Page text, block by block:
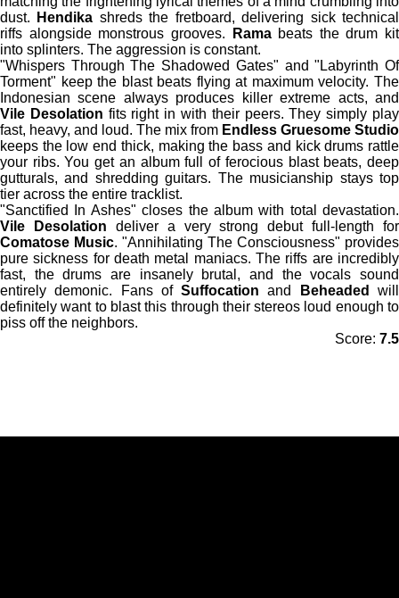
dust.
Hendika shreds the fretboard, delivering sick technical
riffs alongside monstrous grooves.
Ramabeats the drum kit
into splinters. The aggression is constant.
"Whispers Through The Shadowed Gates" and "Labyrinth Of
Torment" keep the blast beats flying at maximum velocity. The
Indonesian scene always produces killer extreme acts, and
Vile Desolation fits right in with their peers. They simply play
fast, heavy, and loud. The mix from Endless Gruesome Studio
keeps the low end thick, making the bass and kick drums rattle
your ribs. You get an album full of ferocious blast beats, deep
gutturals, and shredding guitars. The musicianship stays top
tier across the entire tracklist.
"Sanctified In Ashes" closes the album with total devastation.
Vile Desolation deliver a very strong debut full-length for
Comatose Music. "Annihilating The Consciousness" provides
pure sickness for death metal maniacs. The riffs are incredibly
fast, the drums are insanely brutal, and the vocals sound
entirely demonic. Fans ofSuffocation and Beheaded
will
definitely want to blast this through their stereos loud enough to
piss off the neighbors.
Score: 7.5
e
t